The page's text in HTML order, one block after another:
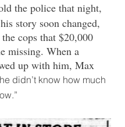
the police that night,
story soon changed,
cops that $20,000
missing. When a
up with him, Max
didn’t know how much